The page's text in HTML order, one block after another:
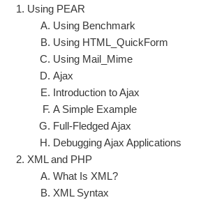
Using PEAR
Using Benchmark
Using HTML_QuickForm
Using Mail_Mime
Ajax
Introduction to Ajax
A Simple Example
Full-Fledged Ajax
Debugging Ajax Applications
XML and PHP
What Is XML?
XML Syntax